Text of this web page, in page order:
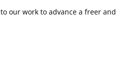
to our work to advance a freer and